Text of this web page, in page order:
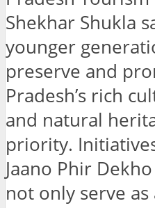
Shekhar Shukla
younger
preserve and
Pradesh’s rich
and natural
priority.
Jaano Phir
not only serve